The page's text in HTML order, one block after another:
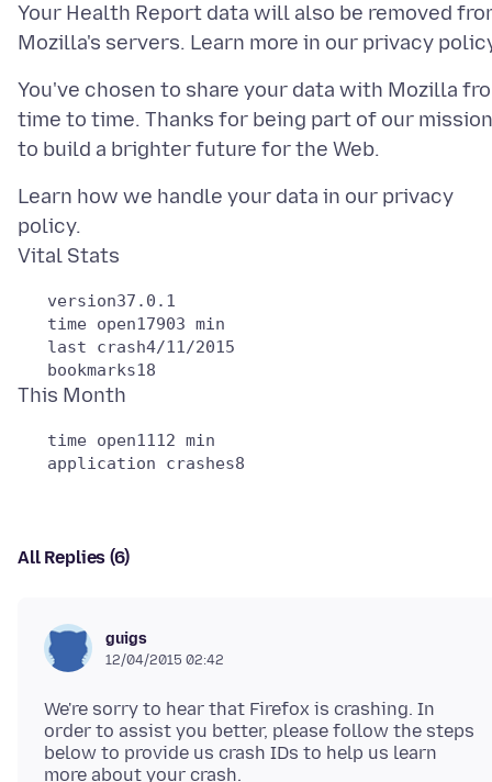
Your Health Report data will also be removed
You've chosen to share your data with Mozilla
time to time. Thanks for being part of our mission
Learn how we handle your data in our privacy
policy.
   version37.0.1
   time open17903 min
   last crash4/11/2015
   time open1112 min
All Replies (6)
guigs
12/04/2015 02:42
We're sorry to hear that Firefox is crashing. In
order to assist you better, please follow the steps
below to provide us crash IDs to help us learn